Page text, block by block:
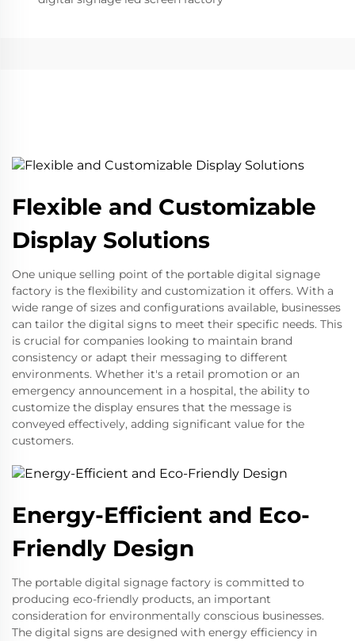
Flexible and Customizable
Display Solutions
One unique selling point of the portable digital signage
factory is the flexibility and customization it offers. With a
wide range of sizes and configurations available, businesses
can tailor the digital signs to meet their specific needs. This
is crucial for companies looking to maintain brand
consistency or adapt their messaging to different
environments. Whether it's a retail promotion or an
emergency announcement in a hospital, the ability to
customize the display ensures that the message is
conveyed effectively, adding significant value for the
customers.
Energy-Efficient and Eco-
Friendly Design
The portable digital signage factory is committed to
producing eco-friendly products, an important
consideration for environmentally conscious businesses.
The digital signs are designed with energy efficiency in